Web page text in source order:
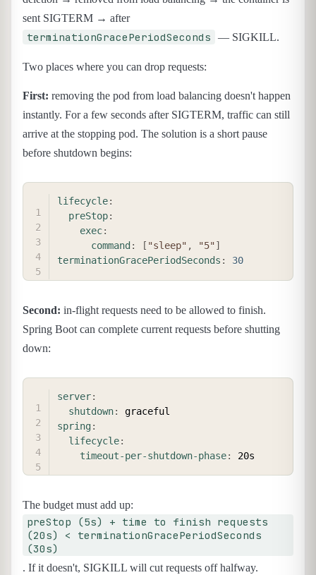
sent SIGTERM → after
terminationGracePeriodSeconds — SIGKILL.
Two places where you can drop requests:
First: removing the pod from load balancing doesn't happen
instantly. For a few seconds after SIGTERM, traffic can still
arrive at the stopping pod. The solution is a short pause
before shutdown begins:
lifecycle:
preStop:
exec:
command : [ "sleep" , "5"]
terminationGracePeriodSeconds : 30
Second: in-flight requests need to be allowed to finish.
Spring Boot can complete current requests before shutting
down:
server:
shutdown:
spring:
lifecycle:
timeout-per-shutdown-phase:
The budget must add up:
preStop (5s) + time to finish requests
(20s) < terminationGracePeriodSeconds
(30s)
. If it doesn't, SIGKILL will cut requests off halfway.